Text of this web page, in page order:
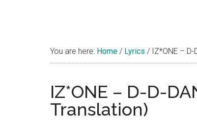
You are here: Home / Lyrics / IZ*ONE – D-
IZ*ONE – D-D-
Translation)